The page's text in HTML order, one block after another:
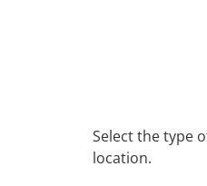
Select the type
location.